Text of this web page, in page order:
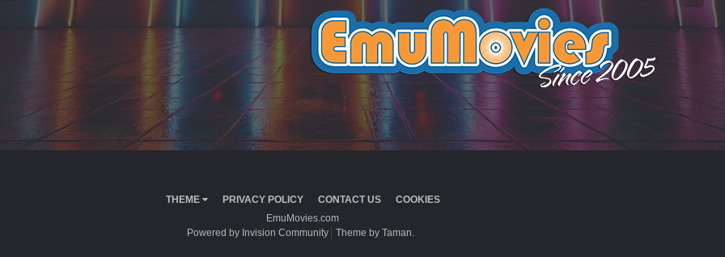
THEME PRIVACY POLICY CONTACT US
COOKIES
EmuMovies.com
Powered by Invision Community
Theme by Taman.